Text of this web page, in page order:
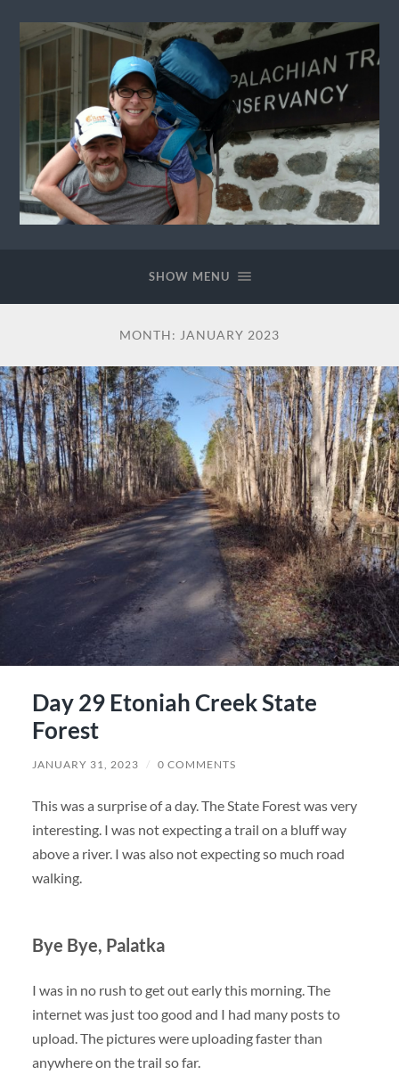
SHOW MENU
MONTH: JANUARY 2023
Day 29 Etoniah Creek State
Forest
JANUARY 31, 2023 / 0 COMMENTS
This was a surprise of a day. The State Forest was very
interesting. I was not expecting a trail on a bluff way
above a river. I was also not expecting so much road
walking.
Bye Bye, Palatka
I was in no rush to get out early this morning. The
internet was just too good and I had many posts to
upload. The pictures were uploading faster than
anywhere on the trail so far.